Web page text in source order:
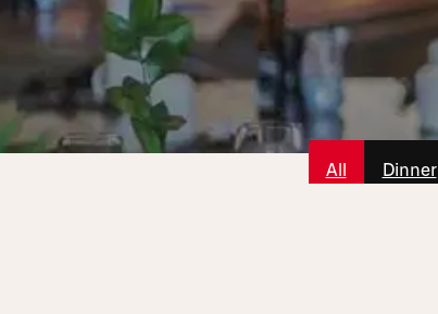
All Dinner